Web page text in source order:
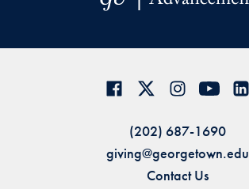
(202) 687-1690
giving@georgetown.edu
Contact Us